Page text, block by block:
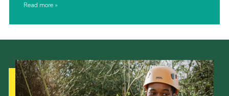
Read more